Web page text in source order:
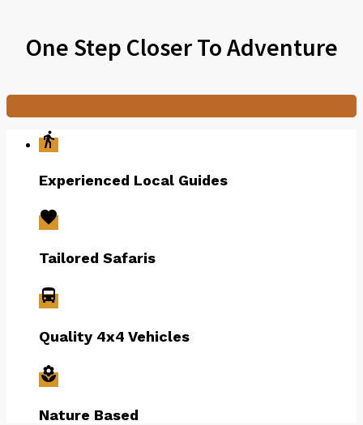
One Step Closer To Adventure

directions_walk
Experienced Local Guides
favorite
Tailored Safaris
directions_bus
Quality 4x4 Vehicles
local_florist
Nature Based